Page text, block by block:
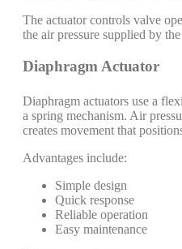
The actuator controls valve
the air pressure supplied by
Diaphragm Actuator
Diaphragm actuators use a
a spring mechanism. Air
creates movement that
Advantages include:
Simple design
Quick response
Reliable operation
Easy maintenance